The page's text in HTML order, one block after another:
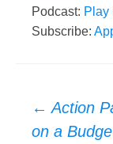
Podcast: Play
Subscribe:
Post
navigation
← Action
on a